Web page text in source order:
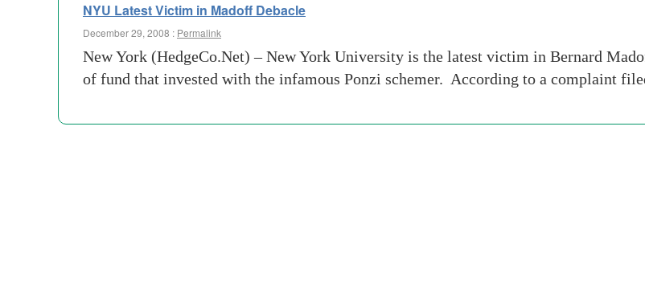
NYU Latest Victim in Madoff Debacle
December 29, 2008 : Permalink
New York (HedgeCo.Net) – New York University is the latest victim in Bernard
of fund that invested with the infamous Ponzi schemer. According to a complaint